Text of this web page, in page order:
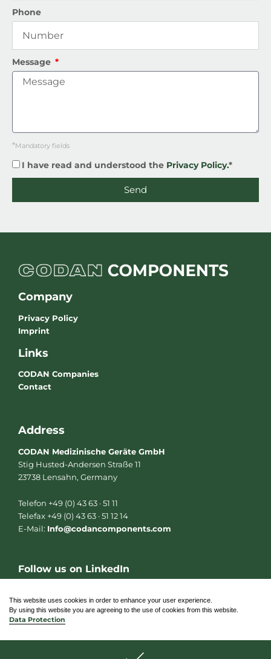
This website uses cookies in order to enhance your user experience.
By using this website you are agreeing to the use of cookies from this website.
Data Protection
Phone
Message
*Mandatory fields
I have read and understood the Privacy Policy.*
Send
Company
Privacy Policy
Imprint
Links
CODAN Companies
Contact
Address
CODAN Medizinische Geräte GmbH
Stig Husted-Andersen Straße 11
23738 Lensahn, Germany
Telefon +49 (0) 43 63 · 51 11
Telefax +49 (0) 43 63 · 51 12 14
E-Mail: Info@codancomponents.com
Follow us on LinkedIn
L
n
k
e
i
© 2026 CODAN Medizinische Geräte GmbH